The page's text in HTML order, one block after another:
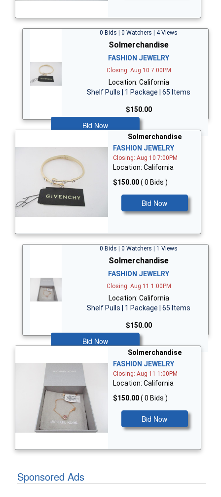
0 Bids | 0 Watchers | 4 Views
Solmerchandise
FASHION JEWELRY
Closing: Aug 10 7:00PM
Location: California
Shelf Pulls | 1 Package | 65 Items
$150.00
Bid Now
Solmerchandise
FASHION JEWELRY
Closing: Aug 10 7:00PM
Location: California
$150.00( 0 Bids )
Bid Now
0 Bids | 0 Watchers | 1 Views
Solmerchandise
FASHION JEWELRY
Closing: Aug 11 1:00PM
Location: California
Shelf Pulls | 1 Package | 65 Items
$150.00
Bid Now
Solmerchandise
FASHION JEWELRY
Closing: Aug 11 1:00PM
Location: California
$150.00( 0 Bids )
Bid Now
Sponsored Ads